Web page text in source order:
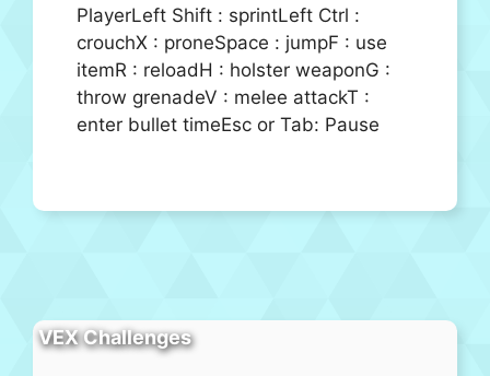
PlayerLeft Shift : sprintLeft Ctrl :
crouchX : proneSpace : jumpF : use
itemR : reloadH : holster weaponG :
throw grenadeV : melee attackT :
enter bullet timeEsc or Tab: Pause
VEX Challenges